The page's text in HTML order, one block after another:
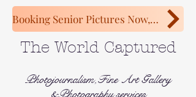
The World Captured
Photojournalism,Fine Art Gallery
&Photography services
Booking Senior Pictures Now, Congratulations Class of 2027!